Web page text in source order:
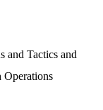
and Tactics and